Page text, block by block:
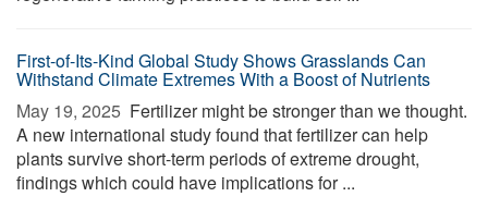
First-of-Its-Kind Global Study Shows Grasslands Can
Withstand Climate Extremes With a Boost of Nutrients
May 19, 2025  Fertilizer might be stronger than we thought.
A new international study found that fertilizer can help
plants survive short-term periods of extreme drought,
findings which could have implications for ...